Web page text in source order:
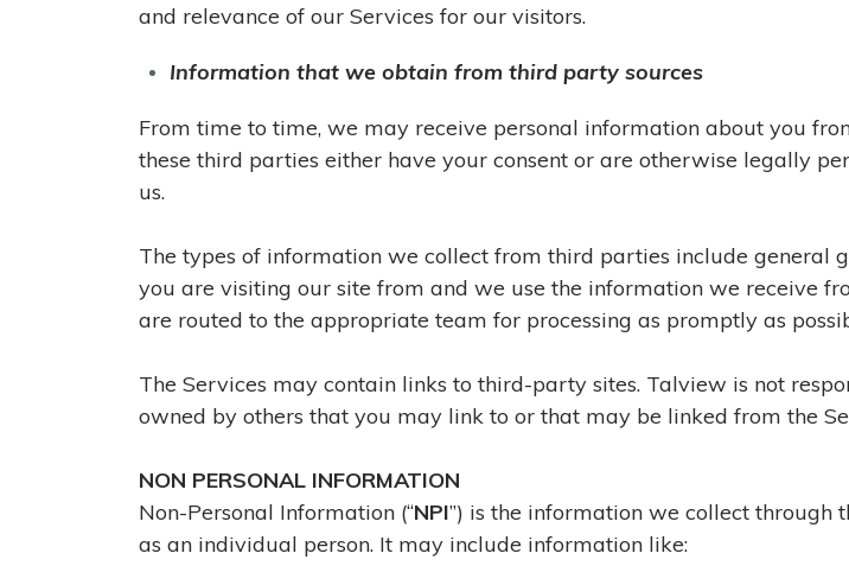
and relevance of our Services for our visitors.
Information that we obtain from third party sources
From time to time, we may receive personal information about you
these third parties either have your consent or are otherwise legally
us.
The types of information we collect from third parties include
you are visiting our site from and we use the information we receive
are routed to the appropriate team for processing as promptly as
The Services may contain links to third-party sites. Talview is not
owned by others that you may link to or that may be linked from the
NON PERSONAL INFORMATION
Non-Personal Information (“NPI”) is the information we collect
as an individual person. It may include information like: